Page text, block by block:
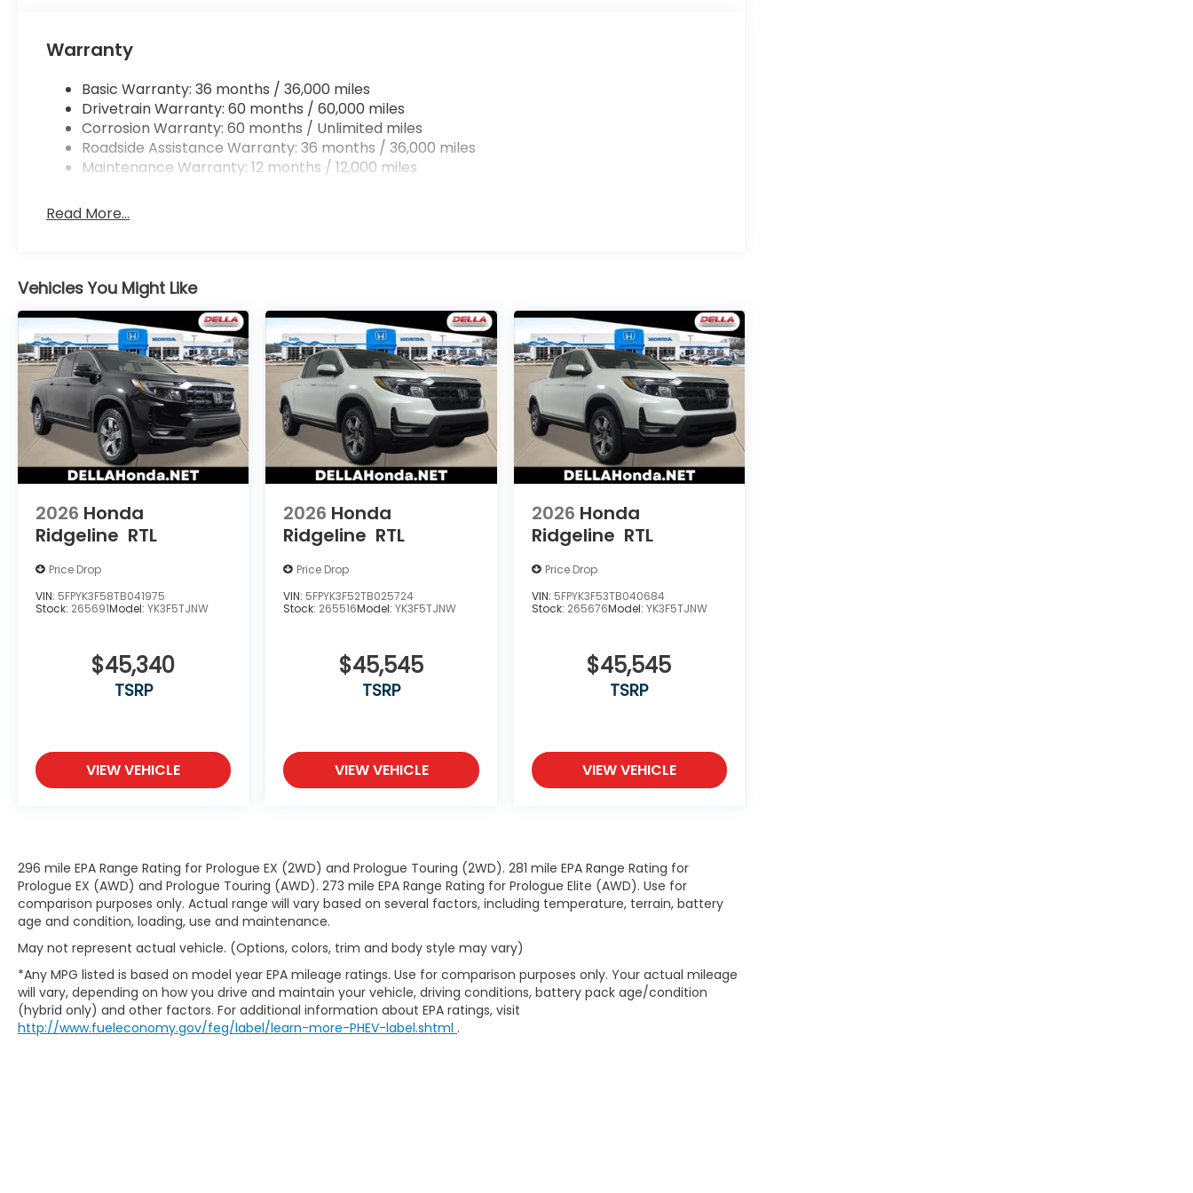
vehicle’s private mobile hotspot and take the internet wherever your journey takes you,
without eating up your data allowance. Find the hotspot with mobile hotspot.
Warranty
Basic Warranty: 36 months / 36,000 miles
Drivetrain Warranty: 60 months / 60,000 miles
Corrosion Warranty: 60 months / Unlimited miles
Roadside Assistance Warranty: 36 months / 36,000 miles
Maintenance Warranty: 12 months / 12,000 miles
Read More...
Vehicles You Might Like
2026 Honda
Ridgeline RTL
Price Drop
VIN: 5FPYK3F58TB041975
Stock: 265691Model: YK3F5TJNW
$45,340
TSRP
VIEW VEHICLE
2026 Honda
Ridgeline RTL
Price Drop
VIN: 5FPYK3F52TB025724
Stock: 265516Model:YK3F5TJNW
$45,545
TSRP
VIEW VEHICLE
2026 Honda
Ridgeline RTL
Price Drop
VIN: 5FPYK3F53TB040684
Stock: 265676Model: YK3F5TJNW
$45,545
TSRP
VIEW VEHICLE
296 mile EPA Range Rating for Prologue EX (2WD) and Prologue Touring (2WD). 281 mile EPA Range Rating for
Prologue EX (AWD) and Prologue Touring (AWD). 273 mile EPA Range Rating for Prologue Elite (AWD). Use for
comparison purposes only. Actual range will vary based on several factors, including temperature, terrain, battery
age and condition, loading, use and maintenance.
May not represent actual vehicle. (Options, colors, trim and body style may vary)
*Any MPG listed is based on model year EPA mileage ratings. Use for comparison purposes only. Your actual mileage
will vary, depending on how you drive and maintain your vehicle, driving conditions, battery pack age/condition
(hybrid only) and other factors. For additional information about EPA ratings, visit
http://www.fueleconomy.gov/feg/label/learn-more-PHEV-label.shtml .